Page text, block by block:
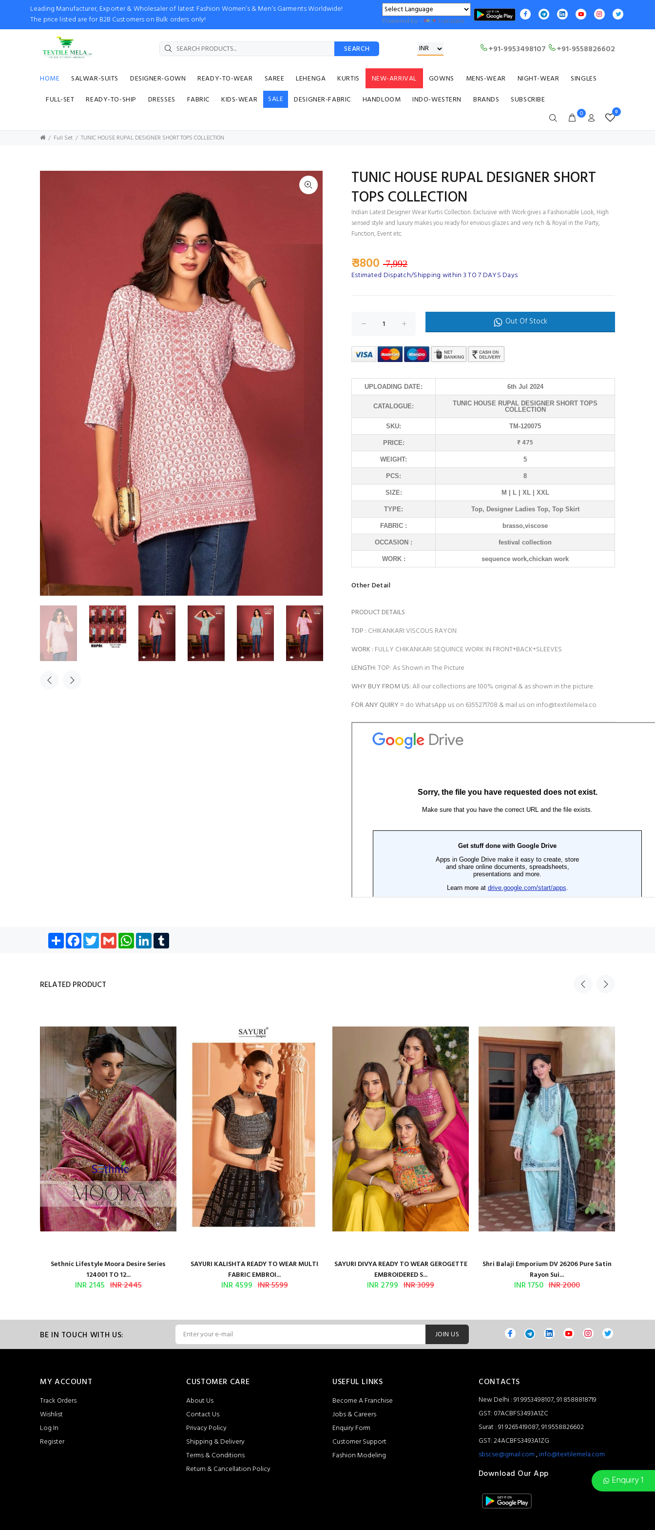
Leading Manufacturer, Exporter & Wholesaler of latest Fashion Women’s & Men’s Garments Worldwide!
The price listed are for B2B Customers on Bulk orders only!
Powered by Translate
SEARCH +91-9953498107 +91-9558826602
HOME SALWAR-SUITS DESIGNER-GOWN READY-TO-WEAR SAREE LEHENGA KURTIS NEW-ARRIVAL GOWNS MENS-WEAR NIGHT-WEAR
SINGLES
FULL-SET
READY-TO-SHIP DRESSES FABRIC KIDS-WEAR SALE DESIGNER-FABRIC HANDLOOM INDO-WESTERN BRANDS SUBSCRIBE
0 0
Enquiry 1
Full Set TUNIC HOUSE RUPAL DESIGNER SHORT TOPS COLLECTION
TUNIC HOUSE RUPAL DESIGNER SHORT
TOPS COLLECTION
Indian Latest Designer Wear Kurtis Collection. Exclusive with Work gives a Fashionable Look, High
sensed style and luxury makes you ready for envious glazes and very rich & Royal in the Party,
Function, Event etc.
₹ 3800 7,992
Estimated Dispatch/Shipping within 3 TO 7 DAYS Days
Out Of Stock
UPLOADING DATE: 6th Jul 2024
CATALOGUE:
TUNIC HOUSE RUPAL DESIGNER SHORT TOPS
COLLECTION
SKU: TM-120075
PRICE: ₹ 475
WEIGHT: 5
PCS: 8
SIZE: M | L | XL | XXL
TYPE: Top, Designer Ladies Top, Top Skirt
FABRIC : brasso,viscose
OCCASION : festival collection
WORK : sequence work,chickan work
Other Detail
PRODUCT DETAILS
TOP : CHIKANKARI VISCOUS RAYON
WORK : FULLY CHIKANKARI SEQUINCE WORK IN FRONT+BACK+SLEEVES
LENGTH:TOP: As Shown in The Picture
WHY BUY FROM US:All our collections are 100% original & as shown in the picture.
FOR ANY QUIRY = do WhatsApp us on 6355271708 & mail us on info@textilemela.co
Share Facebook
TwitterGmail WhatsApp
LinkedIn
RELATED PRODUCT
Sethnic Lifestyle Moora Desire Series
124001 TO 12...
INR 2145 INR 2445
SAYURI KALISHTA READY TO WEAR MULTI
FABRIC EMBROI...
INR 4599 INR 5599
SAYURI DIVYA READY TO WEAR GEROGETTE
EMBROIDERED S...
INR 2799 INR 3099
Shri Balaji Emporium DV 26206 Pure Satin
Rayon Sui...
INR 1750 INR 2000
BE IN TOUCH WITH US: JOIN US
MY ACCOUNT
Track Orders
Wishlist
Log In
Register
CUSTOMER CARE
About Us
Contact Us
Privacy Policy
Shipping & Delivery
Terms & Conditions
Return & Cancellation Policy
USEFUL LINKS
Become A Franchise
Jobs & Careers
Enquiry Form
Customer Support
Fashion Modeling
CONTACTS
New Delhi : 91 9953498107, 91 8588818719
GST: 07ACBFS3493A1ZC
Surat : 91 9265419087, 91 9558826602
GST: 24ACBFS3493A1ZG
sbscse@gmail.com,info@textilemela.com
Download Our App